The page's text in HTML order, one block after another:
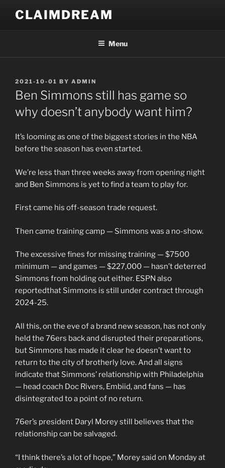
content
CLAIMDREAM
Menu
POSTED
ON
2021-10-01 BY ADMIN
Ben Simmons still has game so
why doesn’t anybody want him?
It’s looming as one of the biggest stories in the NBA
before the season has even started.
We’re less than three weeks away from opening night
and Ben Simmons is yet to find a team to play for.
First came his off-season trade request.
Then came training camp — Simmons was a no-show.
The excessive fines for missing training — $7500
minimum — and games — $227,000 — hasn’t deterred
Simmons from holding out either. ESPN also
reportedthat Simmons is still under contract through
2024-25.
All this, on the eve of a brand new season, has not only
held the 76ers back and disrupted their preparations,
but Simmons has made it clear he doesn’t want to
return to the city of brotherly love. And all signs
indicate that Simmons’ relationship with Philadelphia
— head coach Doc Rivers, Embiid, and fans — has
disintegrated to a point of no return.
76er’s president Daryl Morey still believes that the
relationship can be salvaged.
“I think there’s a lot of hope,” Morey said on Monday at